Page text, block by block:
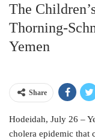
The
Thorning-
Yemen
Share
Hodeidah, July 26 –
cholera epidemic that